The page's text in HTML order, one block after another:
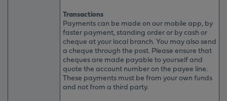
Transactions
Payments can be made on our mobile app, by
faster payment, standing order or by cash or
cheque at your local branch. You may also send
a cheque through the post. Please ensure that
cheques are made payable to yourself and
quote the account number on the payee line.
These payments must be from your own funds
and not from a third party.